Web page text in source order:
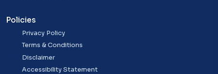
Policies
Privacy Policy
Terms & Conditions
Disclaimer
Accessibility Statement